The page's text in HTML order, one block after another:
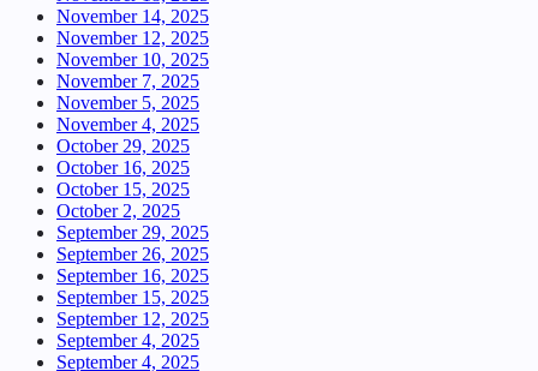
November 14, 2025
November 12, 2025
November 10, 2025
November 7, 2025
November 5, 2025
November 4, 2025
October 29, 2025
October 16, 2025
October 15, 2025
October 2, 2025
September 29, 2025
September 26, 2025
September 16, 2025
September 15, 2025
September 12, 2025
September 4, 2025
September 4, 2025